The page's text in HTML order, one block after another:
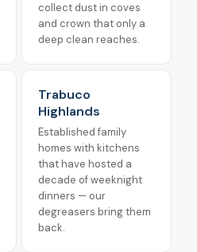
collect dust in coves
and crown that only a
deep clean reaches.
Trabuco
Highlands
Established family
homes with kitchens
that have hosted a
decade of weeknight
dinners — our
degreasers bring them
back.